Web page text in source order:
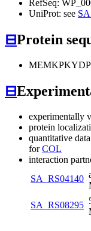
RefSeq:
UniProt: see
⊟Protein
⊟
experimentally
protein
quantitative
forCOL
interaction
SA_RS04140
SA_RS08295